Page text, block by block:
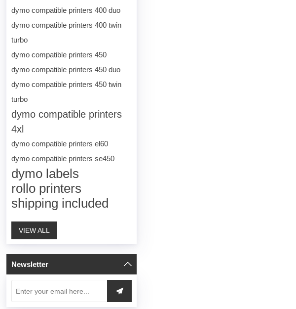
dymo compatible printers 400 duo
dymo compatible printers 400 twin
turbo
dymo compatible printers 450
dymo compatible printers 450 duo
dymo compatible printers 450 twin
turbo
dymo compatible printers
4xl
dymo compatible printers el60
dymo compatible printers se450
dymo labels
rollo printers
shipping included
VIEW ALL
Newsletter